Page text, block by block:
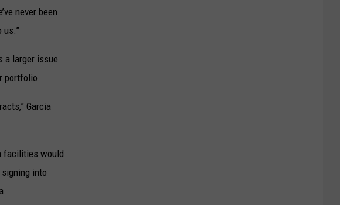
never been
a larger issue
portfolio.
Garcia
facilities would
into